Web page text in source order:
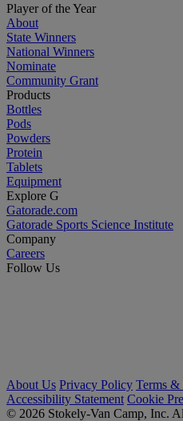
Player of the Year
About
State Winners
National Winners
Nominate
Community Grant
Products
Bottles
Pods
Powders
Protein
Tablets
Equipment
Explore G
Gatorade.com
Gatorade Sports Science Institute
Company
Careers
Follow Us
About Us Privacy Policy Terms &
Accessibility Statement Cookie
© 2026 Stokely-Van Camp, Inc.